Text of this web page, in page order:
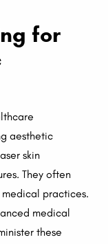
for
aesthetic
skin
They often
practices.
medical
these